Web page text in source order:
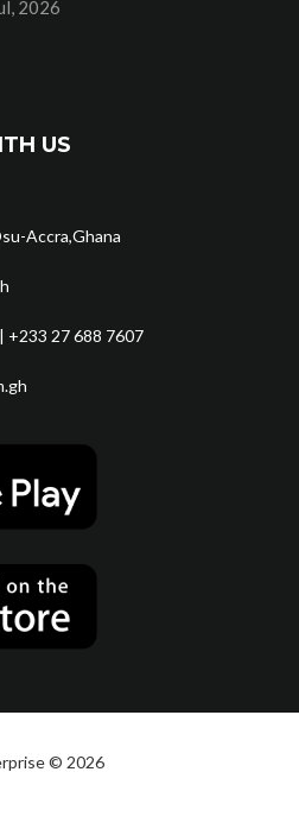
2026
US
Accra,Ghana
+233 27 688 7607
© 2026